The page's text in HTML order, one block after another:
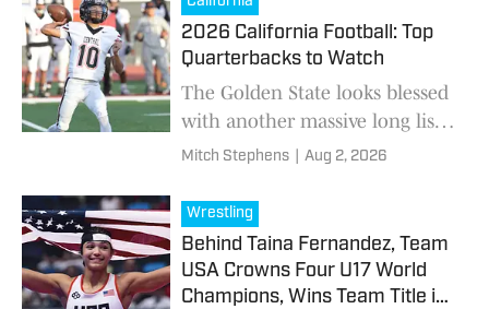
Southern Section and beyond.
2026 California Football: Top
Quarterbacks to Watch
The Golden State looks blessed
with another massive long list
of promising signal-callers to a
greats.
Mitch Stephens Aug 2, 2026
Wrestling
Behind Taina Fernandez, Team
USA Crowns Four U17 World
Champions, Wins Team Title in